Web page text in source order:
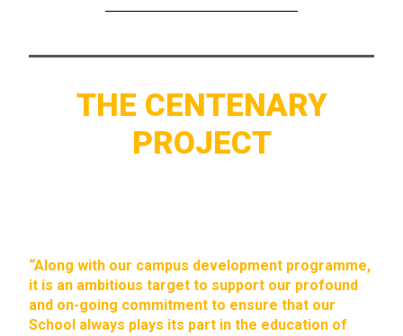
THE CENTENARY
PROJECT
“Along with our campus development programme,
it is an ambitious target to support our profound
and on-going commitment to ensure that our
School always plays its part in the education of